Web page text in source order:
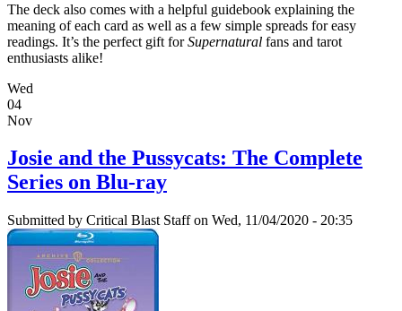
The deck also comes with a helpful guidebook explaining the
meaning of each card as well as a few simple spreads for easy
readings. It’s the perfect gift forSupernatural fans and tarot
enthusiasts alike!
Wed
04
Nov
Josie and the Pussycats: The Complete
Series on Blu-ray
Submitted by Critical Blast Staffon Wed, 11/04/2020 - 20:35